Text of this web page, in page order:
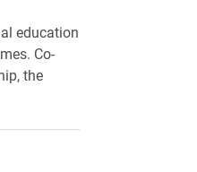
education
Co-
the